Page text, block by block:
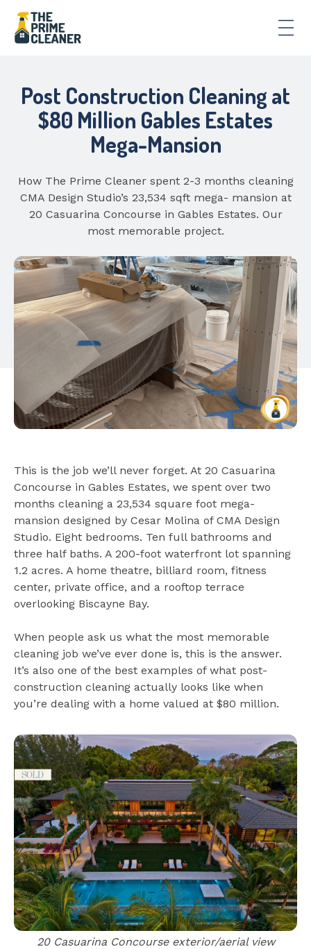
Post Construction Cleaning at
$80 Million Gables Estates
Mega-Mansion
How The Prime Cleaner spent 2-3 months cleaning
CMA Design Studio’s 23,534 sqft mega- mansion at
20 Casuarina Concourse in Gables Estates. Our
most memorable project.
This is the job we’ll never forget. At 20 Casuarina
Concourse in Gables Estates, we spent over two
months cleaning a 23,534 square foot mega-
mansion designed by Cesar Molina of CMA Design
Studio. Eight bedrooms. Ten full bathrooms and
three half baths. A 200-foot waterfront lot spanning
1.2 acres. A home theatre, billiard room, fitness
center, private office, and a rooftop terrace
overlooking Biscayne Bay.
When people ask us what the most memorable
cleaning job we’ve ever done is, this is the answer.
It’s also one of the best examples of what post-
construction cleaning actually looks like when
you’re dealing with a home valued at $80 million.
20 Casuarina Concourse exterior/aerial view